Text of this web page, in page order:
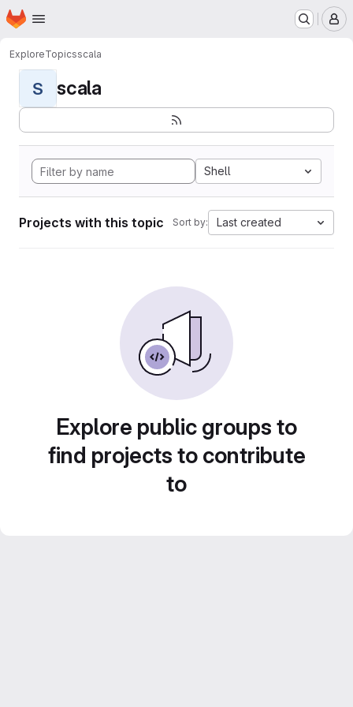
Skip to main content
Homepage
ExploreTopicsscala
S scala
Shell
Projects with this topic Sort by: Last created
Explore public groups to
find projects to contribute
to